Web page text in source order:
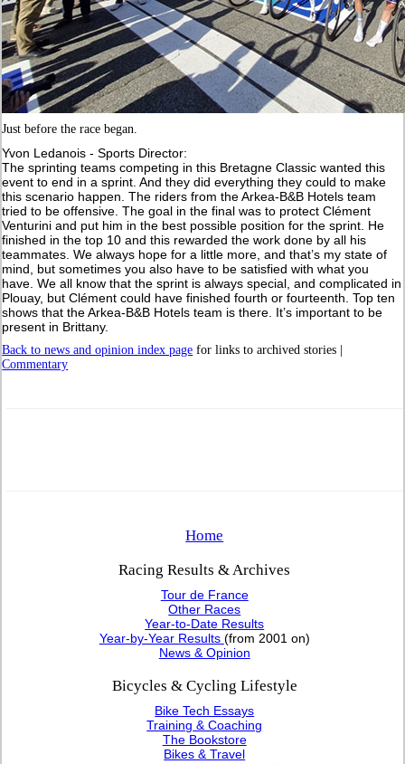
Just before the race began.
Yvon Ledanois - Sports Director:
The sprinting teams competing in this Bretagne Classic wanted this
event to end in a sprint. And they did everything they could to make
this scenario happen. The riders from the Arkea-B&B Hotels team
tried to be offensive. The goal in the final was to protect Clément
Venturini and put him in the best possible position for the sprint. He
finished in the top 10 and this rewarded the work done by all his
teammates. We always hope for a little more, and that’s my state of
mind, but sometimes you also have to be satisfied with what you
have. We all know that the sprint is always special, and complicated in
Plouay, but Clément could have finished fourth or fourteenth. Top ten
shows that the Arkea-B&B Hotels team is there. It’s important to be
present in Brittany.
Back to news and opinion index page for links to archived stories |
Commentary
Home
Racing Results & Archives
Tour de France
Other Races
Year-to-Date Results
Year-by-Year Results (from 2001 on)
News & Opinion
Bicycles & Cycling Lifestyle
Bike Tech Essays
Training & Coaching
The Bookstore
Bikes & Travel